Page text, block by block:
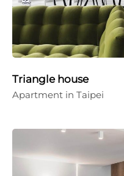
Triangle house
Apartment in Taipei